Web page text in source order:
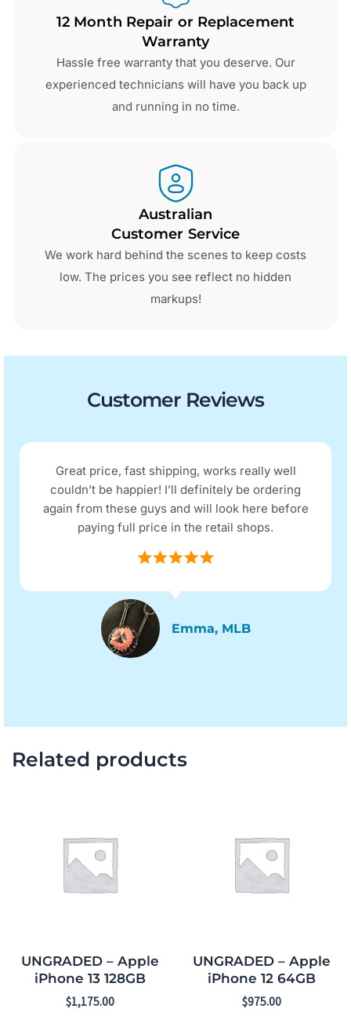
12 Month Repair or Replacement
Warranty
Hassle free warranty that you deserve. Our
experienced technicians will have you back up
and running in no time.
Australian
Customer Service
We work hard behind the scenes to keep costs
low. The prices you see reflect no hidden
markups!
Customer Reviews
Great price, fast shipping, works really well
couldn’t be happier! I’ll definitely be ordering
again from these guys and will look here before
paying full price in the retail shops.
Emma, MLB
Related products
UNGRADED – Apple
iPhone 13 128GB
$1,175.00
UNGRADED – Apple
iPhone 12 64GB
$975.00